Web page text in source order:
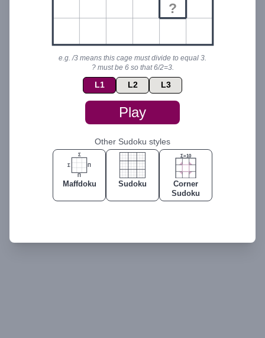
🖊️
4 5 6
🔄
ℹ️
III 👀
?
e.g. /3 means this cage must divide to equal 3.
? must be 6 so that 6/2=3.
L1 L2 L3
Play
Other Sudoku styles
Σ
Σ Π
Π
Maffdoku Sudoku
Σ=10
Corner
Sudoku